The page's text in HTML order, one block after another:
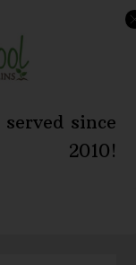
served since
2010!